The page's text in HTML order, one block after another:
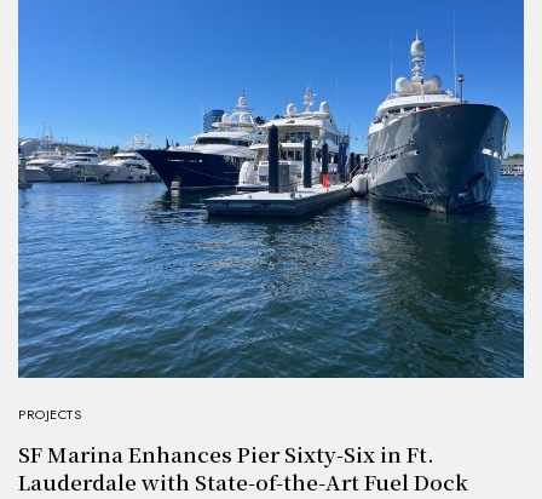
PROJECTS
SF Marina Enhances Pier Sixty-Six in Ft.
Lauderdale with State-of-the-Art Fuel Dock